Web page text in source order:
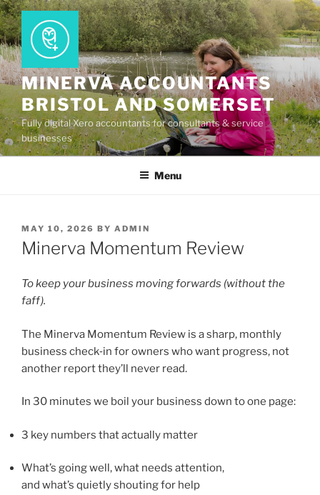
Skip
to
content
MINERVA ACCOUNTANTS
BRISTOL AND SOMERSET
Fully digital Xero accountants for consultants & service
businesses
Menu
POSTED
ON
MAY 10, 2026 BY ADMIN
Minerva Momentum Review
To keep your business moving forwards (without the
faff).
The Minerva Momentum Review is a sharp, monthly
business check‑in for owners who want progress, not
another report they’ll never read.
In 30 minutes we boil your business down to one page:
3 key numbers that actually matter
What’s going well, what needs attention,
and what’s quietly shouting for help